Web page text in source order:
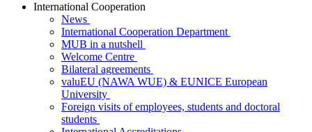
International Cooperation
News
International Cooperation Department
MUB in a nutshell
Welcome Centre
Bilateral agreements
valuEU (NAWA WUE) & EUNICE European
University
Foreign visits of employees, students and doctoral
students